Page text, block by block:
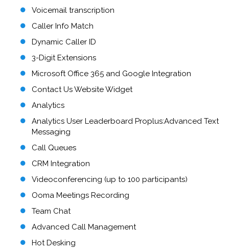
Voicemail transcription
Caller Info Match
Dynamic Caller ID
3-Digit Extensions
Microsoft Office 365 and Google Integration
Contact Us Website Widget
Analytics
Analytics User Leaderboard Proplus:Advanced Text
Messaging
Call Queues
CRM Integration
Videoconferencing (up to 100 participants)
Ooma Meetings Recording
Team Chat
Advanced Call Management
Hot Desking